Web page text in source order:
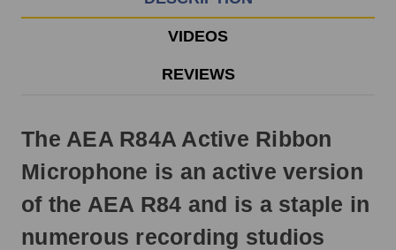
day.
VIDEOS
REVIEWS
The AEA R84A Active Ribbon
Microphone is an active version
of the AEA R84 and is a staple in
numerous recording studios